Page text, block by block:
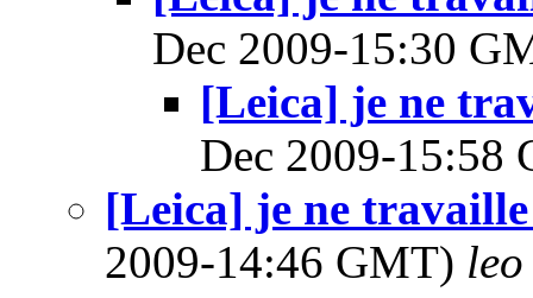
Dec 2009-15:30
[Leica] je ne
Dec 2009-15:58
[Leica] je ne
2009-14:46 GMT) leo